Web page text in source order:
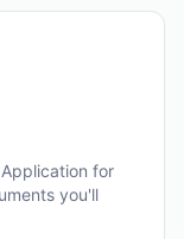
for
you'll